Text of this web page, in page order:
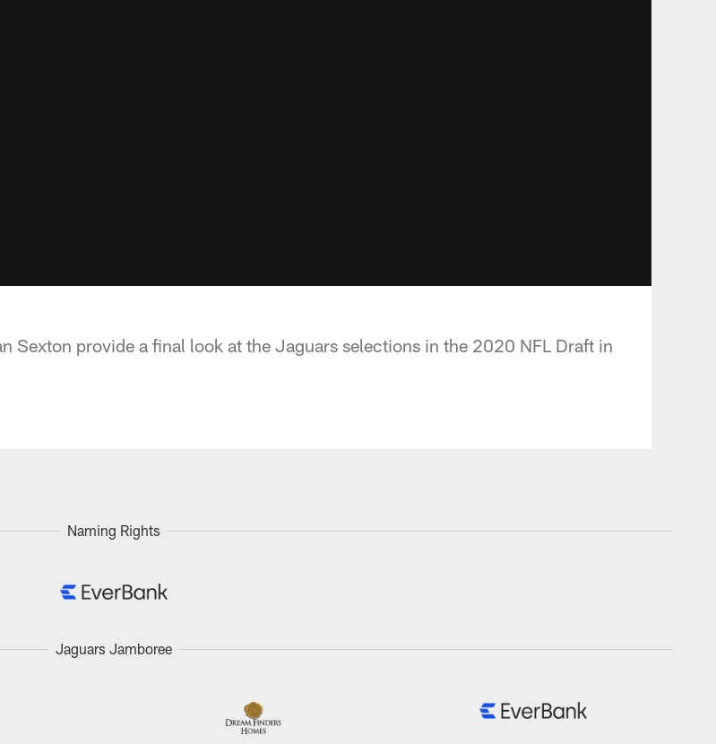
Sexton provide a final look at the Jaguars selections in the 2020 NFL Draft in
Naming Rights
Jaguars Jamboree